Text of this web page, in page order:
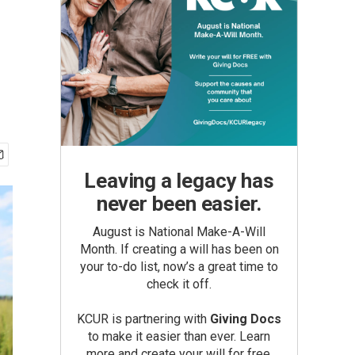
Leaving a legacy has
never been easier.
August is National Make-A-Will
Month. If creating a will has been on
your to-do list, now’s a great time to
check it off.
KCUR is partnering with Giving Docs
to make it easier than ever. Learn